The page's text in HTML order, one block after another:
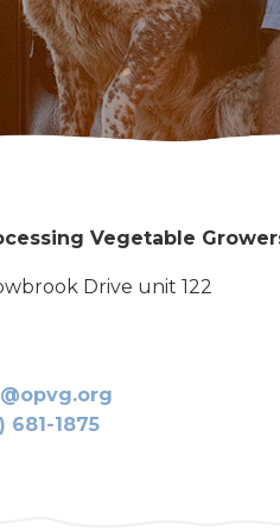
Vegetable
Drive unit 122
681-1875